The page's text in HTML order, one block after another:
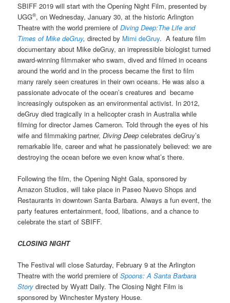
SBIFF 2019 will start with the Opening Night Film, presented by
UGG®, on Wednesday, January 30, at the historic Arlington
Theatre with the world premiere ofDiving Deep:The Life and
Times of Mike deGruy,directed by Mimi deGruy. Afeature film
documentary about Mike deGruy, an irrepressible biologist turned
award-winning filmmaker who swam, dived and filmed in oceans
around the world and in the process became the first to film
many rarely seen creatures in their own oceans. He was also a
passionate advocate of the ocean’s creatures and became
increasingly outspoken as an environmental activist. In 2012,
deGruy died tragically in a helicopter crash in Australia while
filming for director James Cameron. Told through the eyes of his
wife and filmmaking partner,Diving Deep celebrates deGruy’s
remarkable life, career and what he passionately believed: we are
destroying the ocean before we even know what’s there.
Following the film, the Opening Night Gala, sponsored by
Amazon Studios, will take place in Paseo Nuevo Shops and
Restaurants in downtown Santa Barbara. Always a fun event, the
party features entertainment, food, libations, and a chance to
celebrate the start of SBIFF.
CLOSING NIGHT
The Festival will close Saturday, February 9 at the Arlington
Theatre with the world premiere ofSpoons: A Santa Barbara
Storydirected by Wyatt Daily. The Closing Night Film is
sponsored by Winchester Mystery House.